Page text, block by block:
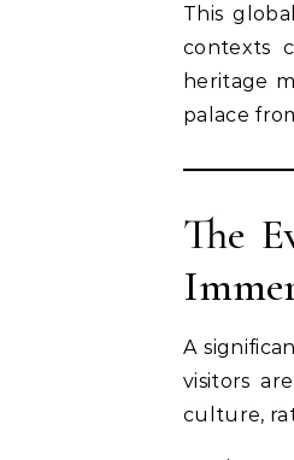
This
contexts
heritage
palace
The
A
visitors
culture,